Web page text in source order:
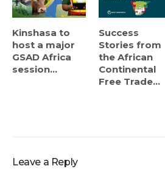
Kinshasa to
host a major
GSAD Africa
session...
Success
Stories from
the African
Continental
Free Trade...
Leave a Reply